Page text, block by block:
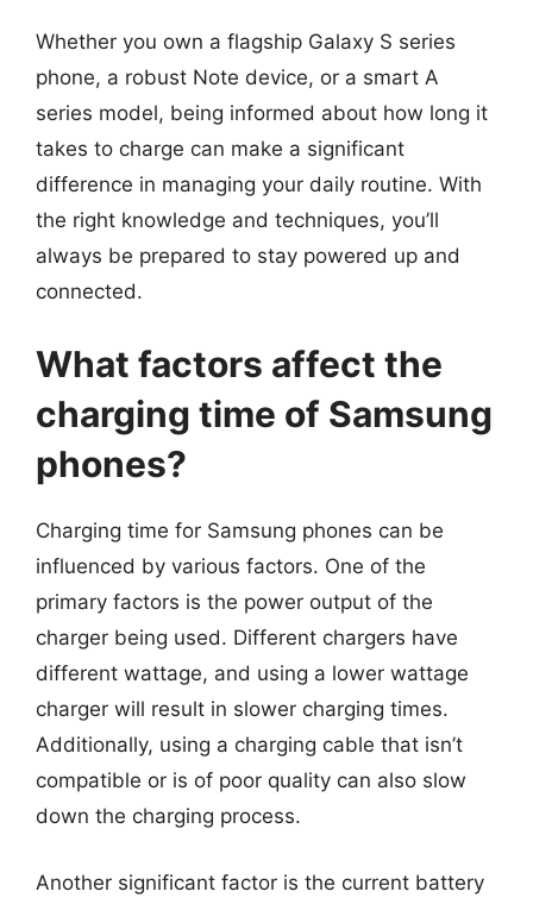
Whether you own a flagship Galaxy S series
phone, a robust Note device, or a smart A
series model, being informed about how long it
takes to charge can make a significant
difference in managing your daily routine. With
the right knowledge and techniques, you’ll
always be prepared to stay powered up and
connected.
What factors affect the
charging time of Samsung
phones?
Charging time for Samsung phones can be
influenced by various factors. One of the
primary factors is the power output of the
charger being used. Different chargers have
different wattage, and using a lower wattage
charger will result in slower charging times.
Additionally, using a charging cable that isn’t
compatible or is of poor quality can also slow
down the charging process.
Another significant factor is the current battery